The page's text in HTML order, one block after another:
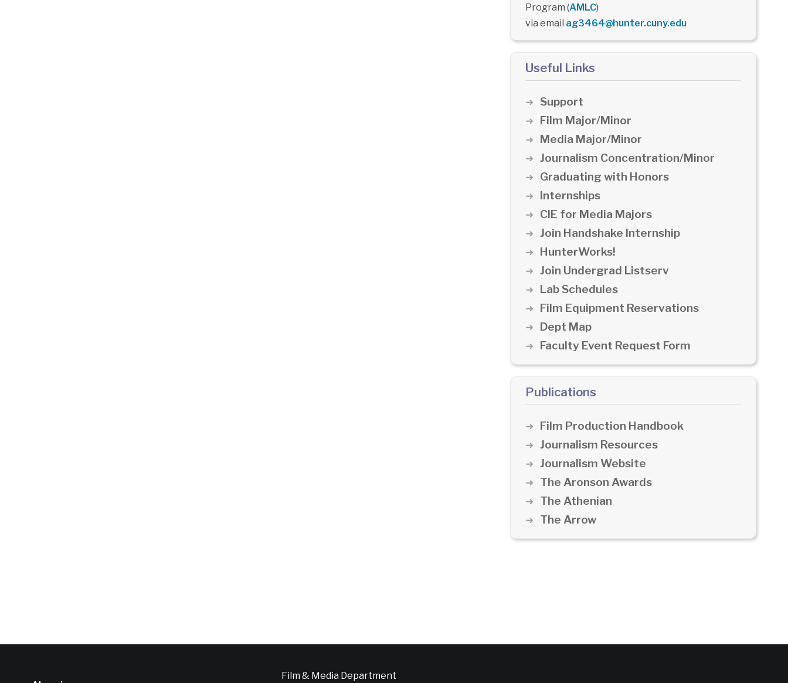
Program (AMLC)
via email ag3464@hunter.cuny.edu
Useful Links
Support
Film Major/Minor
Media Major/Minor
Journalism Concentration/Minor
Graduating with Honors
Internships
CIE for Media Majors
Join Handshake Internship
HunterWorks!
Join Undergrad Listserv
Lab Schedules
Film Equipment Reservations
Dept Map
Faculty Event Request Form
Publications
Film Production Handbook
Journalism Resources
Journalism Website
The Aronson Awards
The Athenian
The Arrow
Film & Media Department